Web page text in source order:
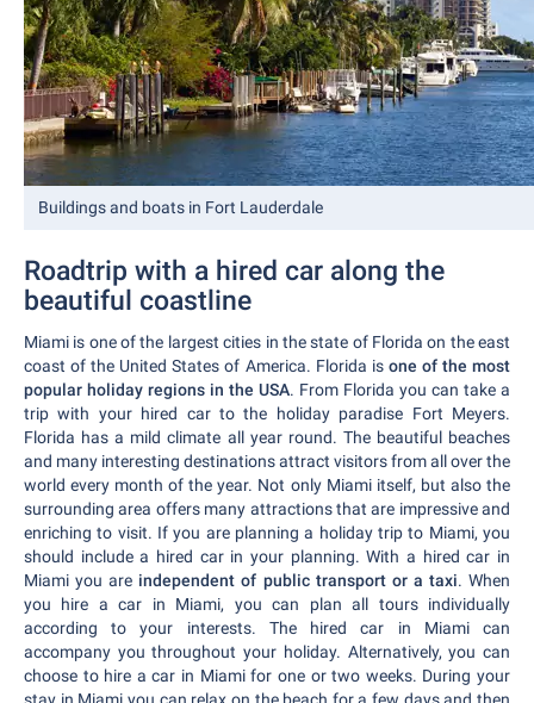
Buildings and boats in Fort Lauderdale
Roadtrip with a hired car along the
beautiful coastline
Miami is one of the largest cities in the state of Florida on the east
coast of the United States of America. Florida is one of the most
popular holiday regions in the USA. From Florida you can take a
trip with your hired car to the holiday paradise Fort Meyers.
Florida has a mild climate all year round. The beautiful beaches
and many interesting destinations attract visitors from all over the
world every month of the year. Not only Miami itself, but also the
surrounding area offers many attractions that are impressive and
enriching to visit. If you are planning a holiday trip to Miami, you
should include a hired car in your planning. With a hired car in
Miami you are independent of public transport or a taxi. When
you hire a car in Miami, you can plan all tours individually
according to your interests. The hired car in Miami can
accompany you throughout your holiday. Alternatively, you can
choose to hire a car in Miami for one or two weeks. During your